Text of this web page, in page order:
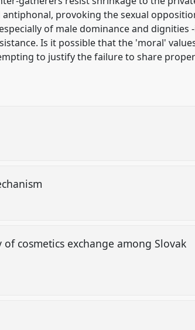
provoking the sexual
of male dominance and dignities
Is it possible that the 'moral'
to justify the failure to share
cosmetics exchange among Slovak